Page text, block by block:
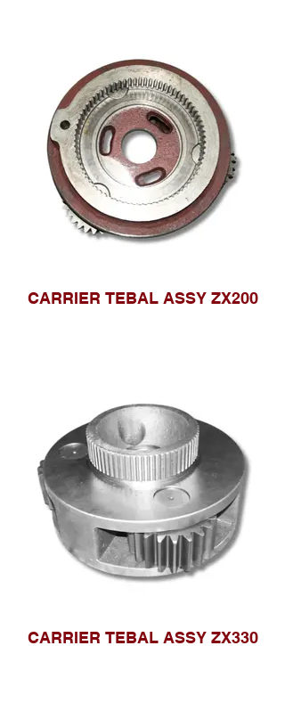
CARRIER TEBAL ASSY ZX200
CARRIER TEBAL ASSY ZX330